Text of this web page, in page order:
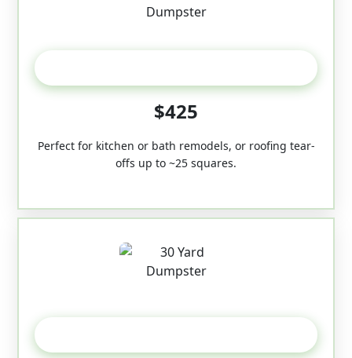
$425
Perfect for kitchen or bath remodels, or roofing tear-
offs up to ~25 squares.